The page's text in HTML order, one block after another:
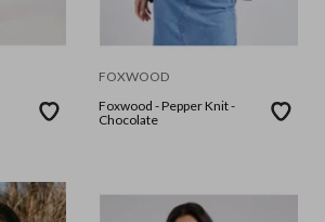
FOXWOOD
Foxwood - Pepper Knit -
Chocolate